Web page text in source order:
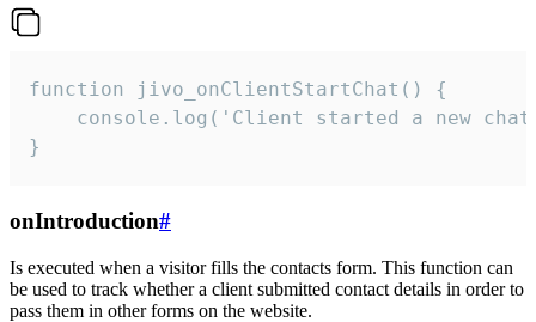
function jivo_onClientStartChat() {
console.log('Client started a new
}
onIntroduction#
Is executed when a visitor fills the contacts form. This function can
be used to track whether a client submitted contact details in order to
pass them in other forms on the website.